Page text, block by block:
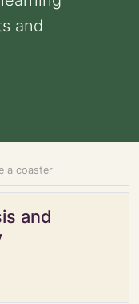
and
a coaster
and